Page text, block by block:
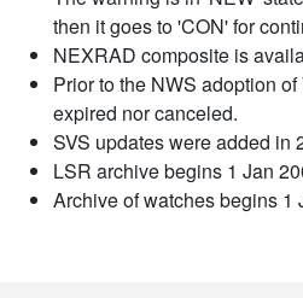
then it goes to 'CON' for
NEXRAD composite is
Prior to the NWS adoption
expired nor canceled.
SVS updates were added in
LSR archive begins 1 Jan
Archive of watches begins 1